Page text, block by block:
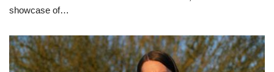
showcase of…